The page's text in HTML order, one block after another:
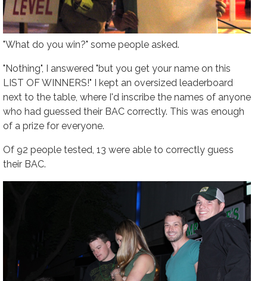
"What do you win?" some people asked.
"Nothing", I answered "but you get your name on this
LIST OF WINNERS!" I kept an oversized leaderboard
next to the table, where I'd inscribe the names of anyone
who had guessed their BAC correctly. This was enough
of a prize for everyone.
Of 92 people tested, 13 were able to correctly guess
their BAC.